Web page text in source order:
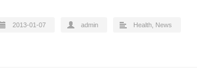
2013-01-07 admin Health News